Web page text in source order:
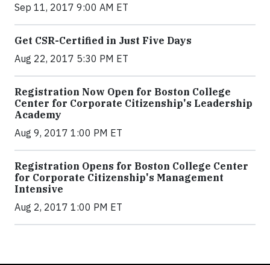
Sep 11, 2017 9:00 AM ET
Get CSR-Certified in Just Five Days
Aug 22, 2017 5:30 PM ET
Registration Now Open for Boston College
Center for Corporate Citizenship's Leadership
Academy
Aug 9, 2017 1:00 PM ET
Registration Opens for Boston College Center
for Corporate Citizenship's Management
Intensive
Aug 2, 2017 1:00 PM ET